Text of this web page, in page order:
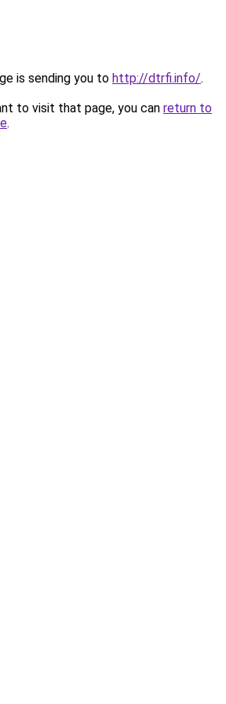
is sending you to http://dtrfi.info/.
to visit that page, you can return to
.